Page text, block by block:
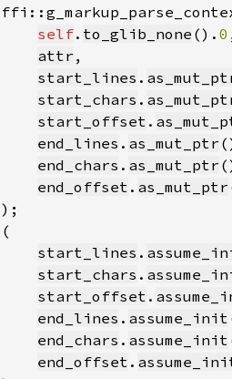
self. to_glib_none (). 0
attr
start_lines .
start_chars .
start_offset .
end_lines . as_mut_ptr
end_chars . as_mut_ptr
end_offset . as_mut_ptr
start_lines .
start_chars .
start_offset .
end_lines . assume_init
end_chars . assume_init
end_offset .